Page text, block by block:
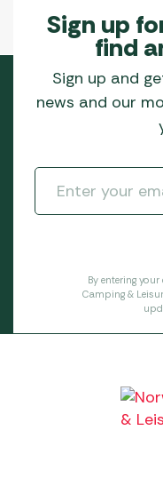
Sign up
find
Sign up and
news and our
By entering
Camping &